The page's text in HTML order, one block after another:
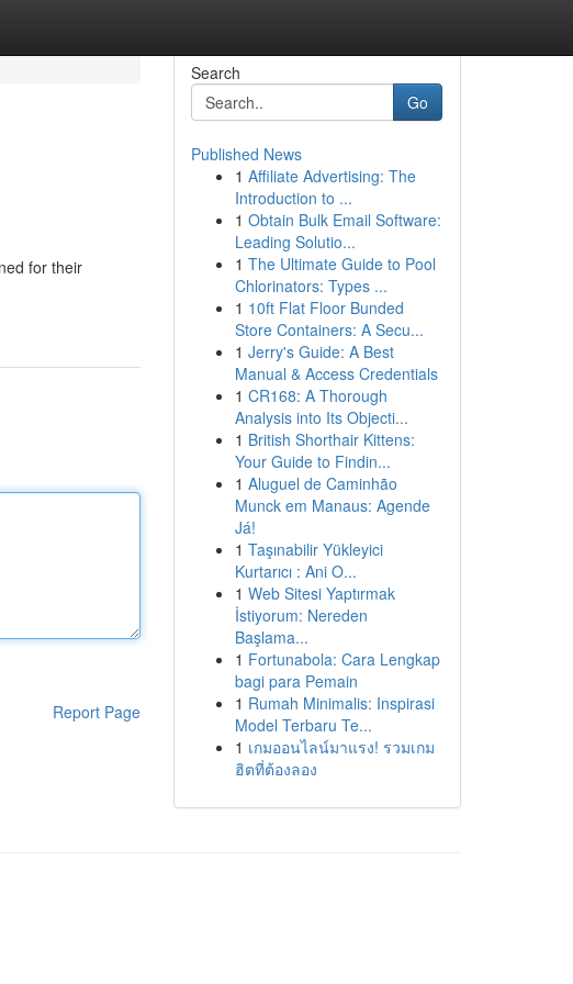
for their
Report Page
Search
Go
Published News
1 Affiliate Advertising: The
Introduction to ...
1 Obtain Bulk Email Software:
Leading Solutio...
1 The Ultimate Guide to Pool
Chlorinators: Types ...
1 10ft Flat Floor Bunded
Store Containers: A Secu...
1 Jerry's Guide: A Best
Manual & Access Credentials
1 CR168: A Thorough
Analysis into Its Objecti...
1 British Shorthair Kittens:
Your Guide to Findin...
1 Aluguel de Caminhão
Munck em Manaus: Agende
Já!
1 Taşınabilir Yükleyici
Kurtarıcı : Ani O...
1 Web Sitesi Yaptırmak
İstiyorum: Nereden
Başlama...
1 Fortunabola: Cara Lengkap
bagi para Pemain
1 Rumah Minimalis: Inspirasi
Model Terbaru Te...
1 เกมออนไลน์มาแรง! รวมเกม
ฮิตที่ต้องลอง